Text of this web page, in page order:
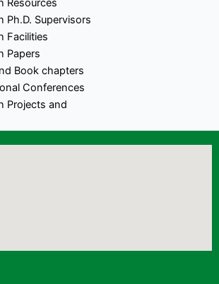
Resources
Ph.D. Supervisors
Facilities
Papers
Book chapters
Conferences
Projects and
property assets
property